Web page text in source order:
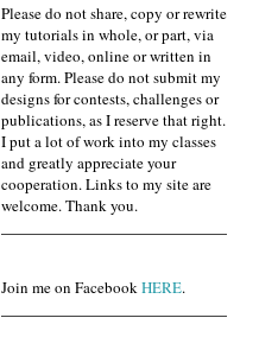
Please do not share, copy or rewrite
my tutorials in whole, or part, via
email, video, online or written in
any form. Please do not submit my
designs for contests, challenges or
publications, as I reserve that right.
I put a lot of work into my classes
and greatly appreciate your
cooperation. Links to my site are
welcome. Thank you.
Join me on FacebookHERE.